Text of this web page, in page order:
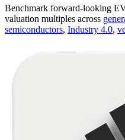
Benchmark forward-looking
valuation multiples across
semiconductors, Industry 4.0,